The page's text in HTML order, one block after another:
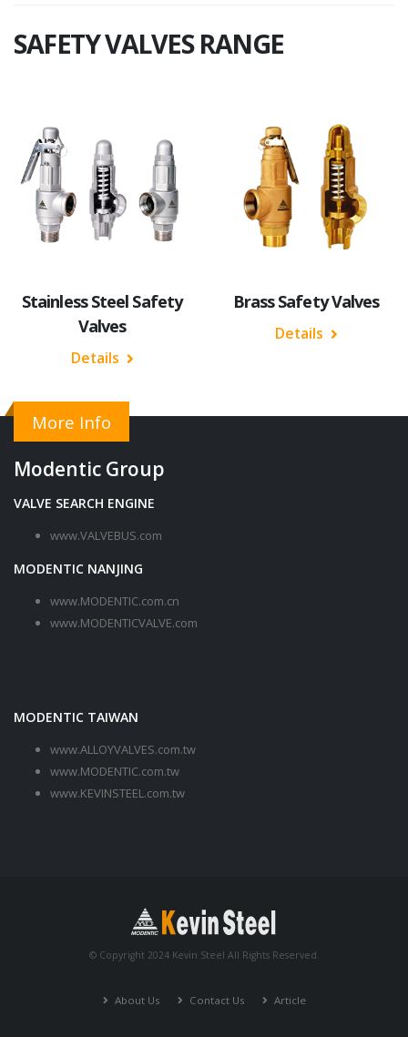
SAFETY VALVES RANGE
Stainless Steel Safety
Valves
Details
Brass Safety Valves
Details
More Info
Modentic Group
VALVE SEARCH ENGINE
www.VALVEBUS.com
MODENTIC NANJING
www.MODENTIC.com.cn
www.MODENTICVALVE.com
MODENTIC TAIWAN
www.ALLOYVALVES.com.tw
www.MODENTIC.com.tw
www.KEVINSTEEL.com.tw
© Copyright 2024 Kevin Steel All Rights Reserved.
About Us Contact Us Article